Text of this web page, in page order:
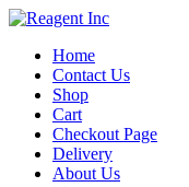
navigation
Home
Contact Us
Shop
Cart
Checkout Page
Delivery
About Us